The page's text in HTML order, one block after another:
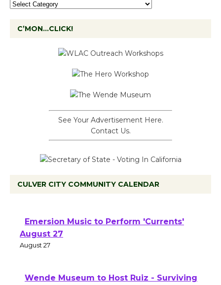
C’MON…CLICK!
See Your Advertisement Here.
Contact Us.
CULVER CITY COMMUNITY CALENDAR
Emersion Music to Perform 'Currents'
August 27
August 27
Wende Museum to Host Ruiz - Surviving